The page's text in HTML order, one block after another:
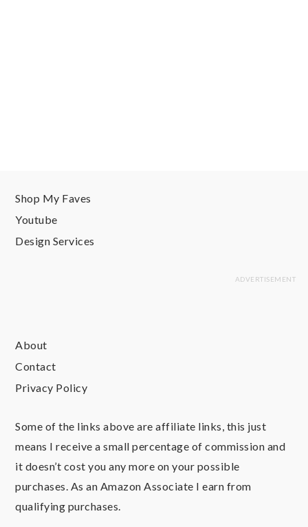
Shop My Faves
Youtube
Design Services
About
Contact
Privacy Policy
Some of the links above are affiliate links, this just
means I receive a small percentage of commission and
it doesn’t cost you any more on your possible
purchases. As an Amazon Associate I earn from
qualifying purchases.